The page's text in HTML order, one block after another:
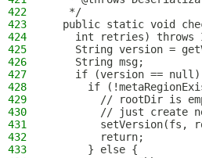
422
   */
423
public static void
424
int retries) throws
425
String version =
426
    String msg;
427
if (version == null)
428
if
429
// rootDir is
430
// just create
431
setVersion(fs,
432
        return;
433
      } else {